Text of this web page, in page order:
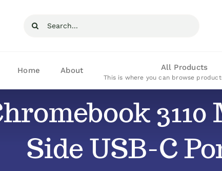
Search
Home About All Products
This is where you can browse
Side USB-C